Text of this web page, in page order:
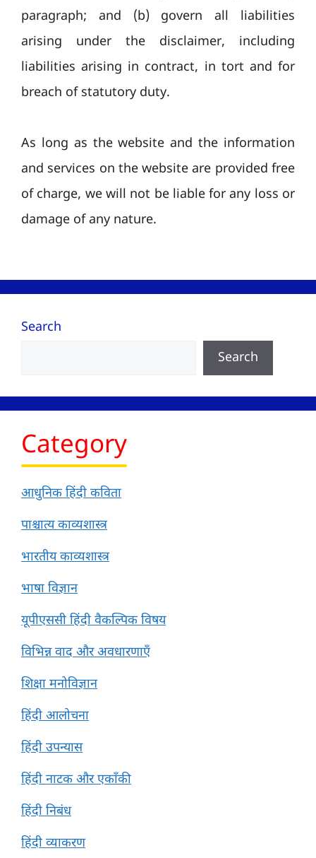
paragraph; and (b) govern all liabilities
arising under the disclaimer, including
liabilities arising in contract, in tort and for
breach of statutory duty.
As long as the website and the information
and services on the website are provided free
of charge, we will not be liable for any loss or
damage of any nature.
Search
Search
Category
आधुनिक हिंदी कविता
पाश्चात्य काव्यशास्त्र
भारतीय काव्यशास्त्र
भाषा विज्ञान
यूपीएससी हिंदी वैकल्पिक विषय
विभिन्न वाद और अवधारणाएँ
शिक्षा मनोविज्ञान
हिंदी आलोचना
हिंदी उपन्यास
हिंदी नाटक और एकाँकी
हिंदी निबंध
हिंदी व्याकरण